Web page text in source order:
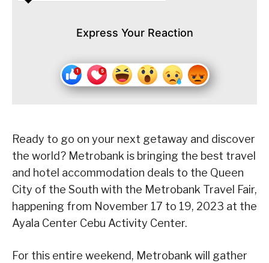
Express Your Reaction
Ready to go on your next getaway and discover
the world? Metrobank is bringing the best travel
and hotel accommodation deals to the Queen
City of the South with the Metrobank Travel Fair,
happening from November 17 to 19, 2023 at the
Ayala Center Cebu Activity Center.
For this entire weekend, Metrobank will gather